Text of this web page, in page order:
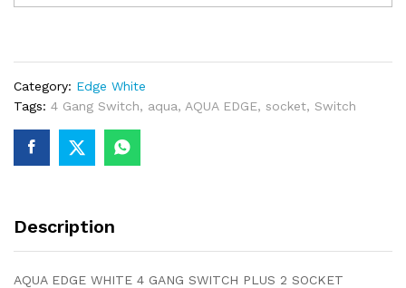
WHITE
PLUS
2
SOCKET
quantity
Category: Edge White
Tags: 4 Gang Switch, aqua, AQUA EDGE, socket, Switch
Description
AQUA EDGE WHITE 4 GANG SWITCH PLUS 2 SOCKET